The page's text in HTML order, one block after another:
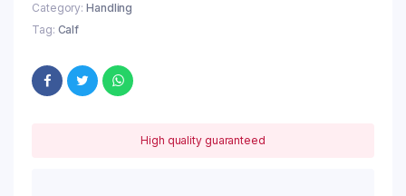
Category: Handling
Tag: Calf
High quality guaranteed